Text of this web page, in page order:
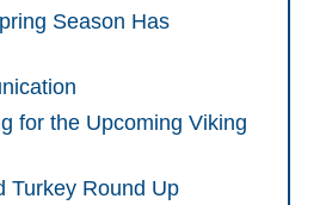
Season Has
for the Upcoming Viking
Turkey Round Up